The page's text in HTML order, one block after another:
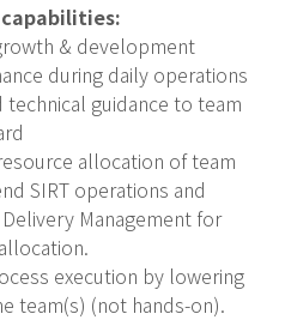
& development
during daily operations
guidance to team
allocation of team
SIRT operations and
Management for
execution by lowering
team(s) (not hands-on).